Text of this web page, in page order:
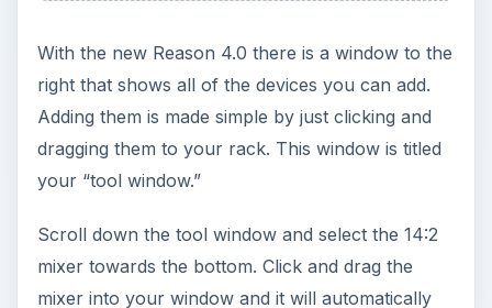
Now that your mixer is in the rack, it is time to get
your drum machine. Go to your tool window
again and find the ReDrum Drum Machine. Again
click and drag it to your rack and you will see it
locate itself under the mixer and also be
the tab.
You’re now ready to start creating your drum